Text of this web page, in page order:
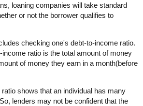
loaning companies will take standard
or not the borrower qualifies to
checking one's debt-to-income ratio.
ratio is the total amount of money
of money they earn in a month(before
shows that an individual has many
lenders may not be confident that the